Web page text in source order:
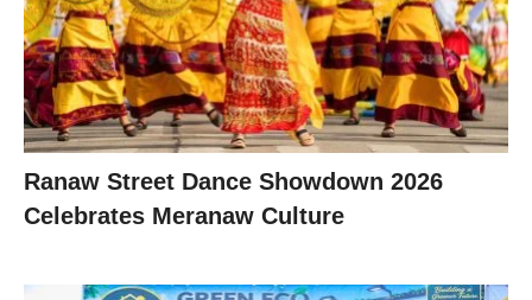
Ranaw Street Dance Showdown 2026
Celebrates Meranaw Culture